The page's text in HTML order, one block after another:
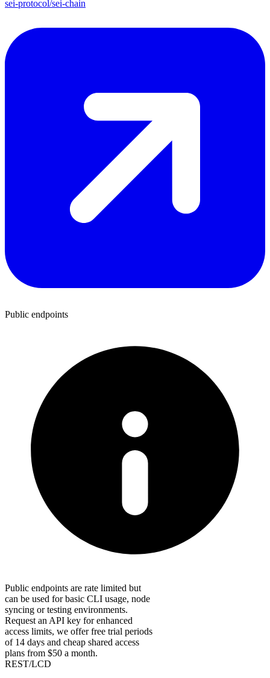
sei-protocol/sei-chain
Public endpoints
Public endpoints are rate limited but
can be used for basic CLI usage, node
syncing or testing environments.
Request an API key for enhanced
access limits, we offer free trial periods
of 14 days and cheap shared access
plans from $50 a month.
REST/LCD